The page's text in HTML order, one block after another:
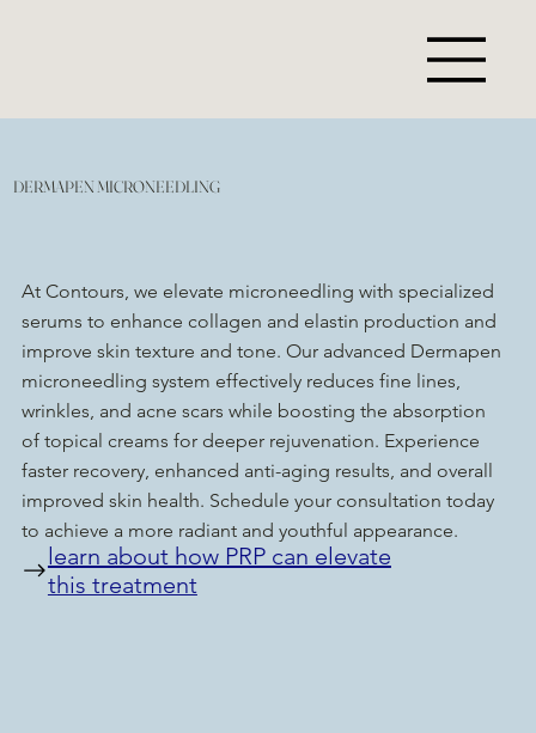
DERMAPEN MICRONEEDLING
At Contours, we elevate microneedling with specialized
serums to enhance collagen and elastin production and
improve skin texture and tone. Our advanced Dermapen
microneedling system effectively reduces fine lines,
wrinkles, and acne scars while boosting the absorption
of topical creams for deeper rejuvenation. Experience
faster recovery, enhanced anti-aging results, and overall
improved skin health. Schedule your consultation today
to achieve a more radiant and youthful appearance.
learn about how PRP can elevate
this treatment